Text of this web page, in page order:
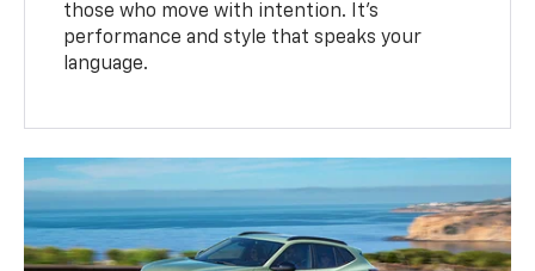
those who move with intention. It's
performance and style that speaks your
language.